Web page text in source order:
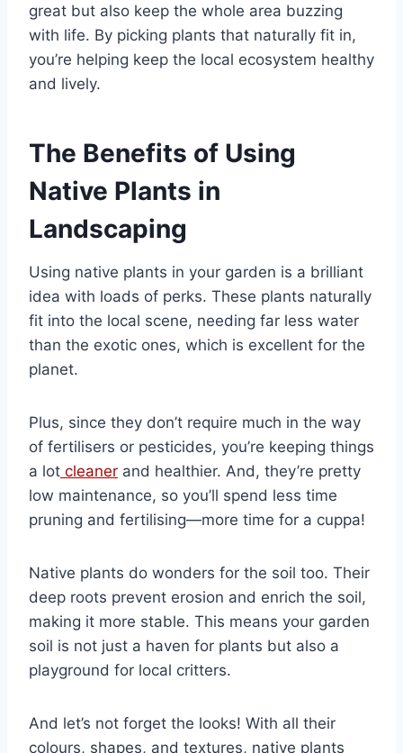
great but also keep the whole area buzzing
with life. By picking plants that naturally fit in,
you’re helping keep the local ecosystem healthy
and lively.
The Benefits of Using
Native Plants in
Landscaping
Using native plants in your garden is a brilliant
idea with loads of perks. These plants naturally
fit into the local scene, needing far less water
than the exotic ones, which is excellent for the
planet.
Plus, since they don’t require much in the way
of fertilisers or pesticides, you’re keeping things
a lot cleaner and healthier. And, they’re pretty
low maintenance, so you’ll spend less time
pruning and fertilising—more time for a cuppa!
Native plants do wonders for the soil too. Their
deep roots prevent erosion and enrich the soil,
making it more stable. This means your garden
soil is not just a haven for plants but also a
playground for local critters.
And let’s not forget the looks! With all their
colours, shapes, and textures, native plants